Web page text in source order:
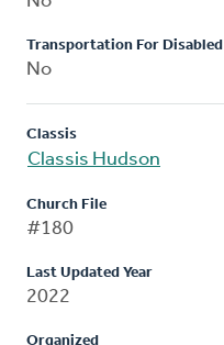
Transportation For Disabled
No
Classis
Classis Hudson
Church File
#180
Last Updated Year
2022
Organized